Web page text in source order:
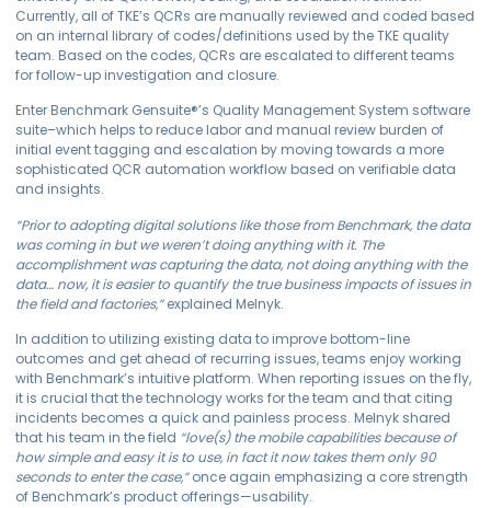
Currently, all of TKE’s QCRs are manually reviewed and coded based
on an internal library of codes/definitions used by the TKE quality
team. Based on the codes, QCRs are escalated to different teams
for follow-up investigation and closure.
Enter Benchmark Gensuite®’s Quality Management System software
suite–which helps to reduce labor and manual review burden of
initial event tagging and escalation by moving towards a more
sophisticated QCR automation workflow based on verifiable data
and insights.
“Prior to adopting digital solutions like those from Benchmark, the data
was coming in but we weren’t doing anything with it. The
accomplishment was capturing the data, not doing anything with the
data… now, it is easier to quantify the true business impacts of issues in
the field and factories,”explained Melnyk.
In addition to utilizing existing data to improve bottom-line
outcomes and get ahead of recurring issues, teams enjoy working
with Benchmark’s intuitive platform. When reporting issues on the fly,
it is crucial that the technology works for the team and that citing
incidents becomes a quick and painless process. Melnyk shared
that his team in the field “love(s) the mobile capabilities because of
how simple and easy it is to use, in fact it now takes themonly 90
seconds to enter the case,”once again emphasizing a core strength
of Benchmark’s product offerings—usability.